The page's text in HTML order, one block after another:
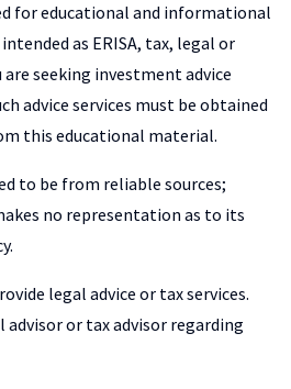
for educational and informational
as ERISA, tax, legal or
seeking investment advice
advice services must be obtained
this educational material.
to be from reliable sources;
no representation as to its
legal advice or tax services.
advisor or tax advisor regarding